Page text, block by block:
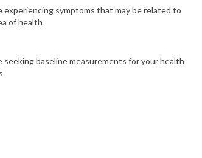
experiencing symptoms that may be related to
of health
seeking baseline measurements for your health